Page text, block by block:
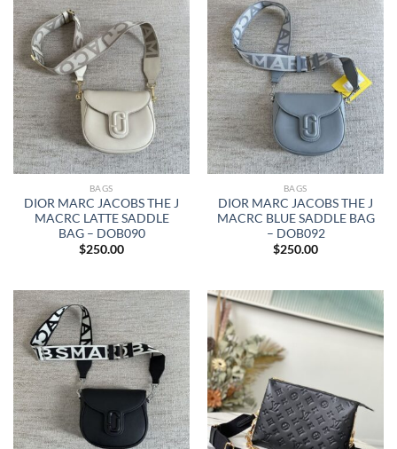
BAGS
DIOR MARC JACOBS THE J
MACRC LATTE SADDLE
BAG – DOB090
$250.00
BAGS
DIOR MARC JACOBS THE J
MACRC BLUE SADDLE BAG
– DOB092
$250.00